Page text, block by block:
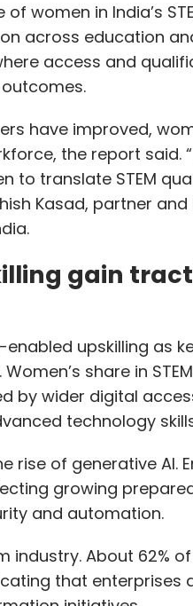
women in India’s
across education
access and
have improved,
the report said.
to translate STEM
Kasad, partner
gain
upskilling as
share in
by wider digital
technology
of generative AI.
growing
and automation.
industry. About 62%
that